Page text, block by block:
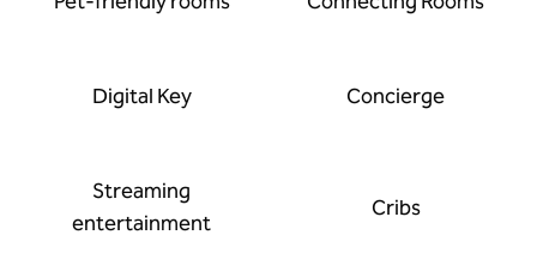
Digital Key Concierge
Streaming
entertainment
Cribs